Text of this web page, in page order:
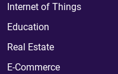
Internet of Things
Education
Real Estate
E-Commerce